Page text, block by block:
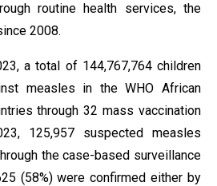
routine health services, the
2008.
a total of 144,767,764 children
measles in the WHO African
through 32 mass vaccination
125,957 suspected measles
the case-based surveillance
(58%) were confirmed either by